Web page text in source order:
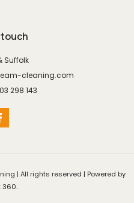
Suffolk
cleaning.com
298 143
| All rights reserved | Powered by
360.